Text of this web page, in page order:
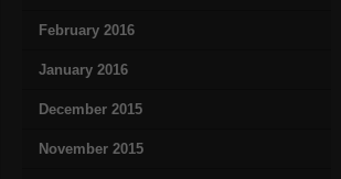
February 2016
January 2016
December 2015
November 2015